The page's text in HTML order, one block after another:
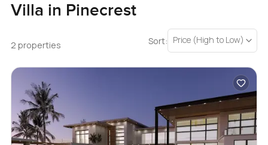
Villa in Pinecrest
2 properties Sort: Price (High to Low)